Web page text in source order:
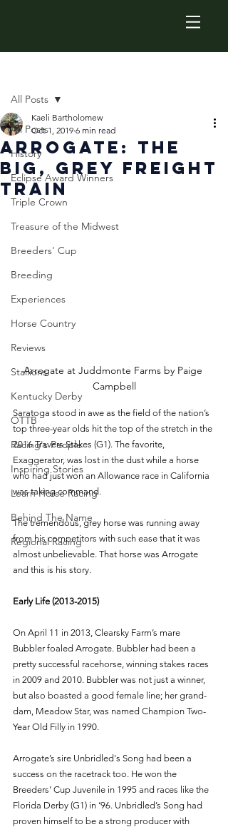
All Posts
History
Eclipse Award Winners
Triple Crown
Treasure of the Midwest
Breeders' Cup
Breeding
Experiences
Horse Country
Reviews
Stallions
Kentucky Derby
OTTB
Racing's People
Inspiring Stories
Learn Horse Racing
Behind The Name
Regional Racing
All Posts
Arrogate: The
big, Grey Freight
Train
Kaeli Bartholomew
Oct 1, 2019 6 min read
Arrogate at Juddmonte Farms by Paige
Campbell
Saratoga stood in awe as the field of the nation’s
top three-year olds hit the top of the stretch in the
2016 Travers Stakes (G1). The favorite,
Exaggerator, was lost in the dust while a horse
who had just won an Allowance race in California
was taking command.
The tremendous, grey horse was running away
from his competitors with such ease that it was
almost unbelievable. That horse was Arrogate
and this is his story.
Early Life (2013-2015)
On April 11 in 2013, Clearsky Farm’s mare
Bubbler foaled Arrogate. Bubbler had been a
pretty successful racehorse, winning stakes races
in 2009 and 2010. Bubbler was not just a winner,
but also boasted a good female line; her grand-
dam, Meadow Star, was named Champion Two-
Year Old Filly in 1990.
Arrogate’s sire Unbridled's Song had been a
success on the racetrack too. He won the
Breeders’ Cup Juvenile in 1995 and races like the
Florida Derby (G1) in ‘96. Unbridled’s Song had
proven himself to be a strong producer with